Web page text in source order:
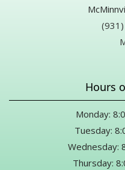
Hours
Monday:
Tuesday:
Wednesday:
Thursday: